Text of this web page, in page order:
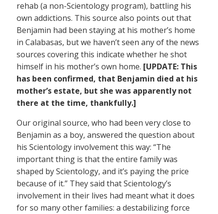
rehab (a non-Scientology program), battling his
own addictions. This source also points out that
Benjamin had been staying at his mother’s home
in Calabasas, but we haven’t seen any of the news
sources covering this indicate whether he shot
himself in his mother’s own home. [UPDATE: This
has been confirmed, that Benjamin died at his
mother’s estate, but she was apparently not
there at the time, thankfully.]
Our original source, who had been very close to
Benjamin as a boy, answered the question about
his Scientology involvement this way: “The
important thing is that the entire family was
shaped by Scientology, and it’s paying the price
because of it.” They said that Scientology’s
involvement in their lives had meant what it does
for so many other families: a destabilizing force